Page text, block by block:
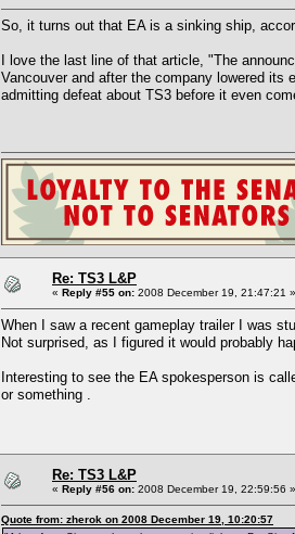
So, it turns out that EA is a sinking ship,
I love the last line of that article, "The
Vancouver and after the company lowered its
admitting defeat about TS3 before it even
Re: TS3 L&P
« Reply #55 on: 2008 December 19, 21:47:21 »
When I saw a recent gameplay trailer I was
Not surprised, as I figured it would probably
Interesting to see the EA spokesperson is
or something .
Re: TS3 L&P
« Reply #56 on: 2008 December 19, 22:59:56 »
Quote from: zherok on 2008 December 19, 10:20:57